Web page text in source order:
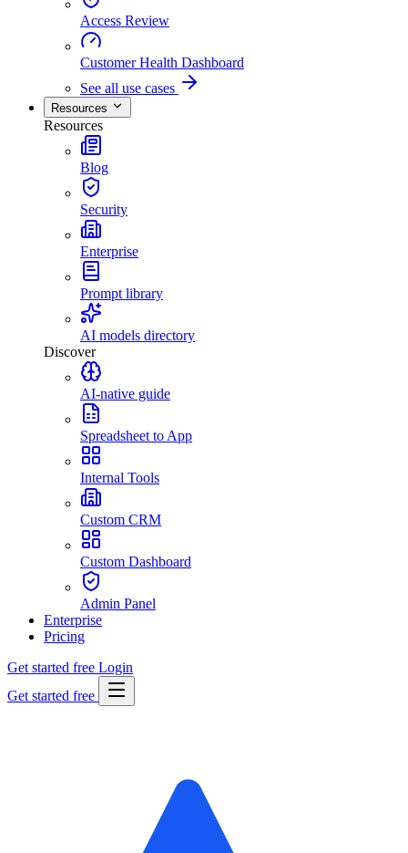
Access Review
Customer Health Dashboard
See all use cases
Resources
Resources
Blog
Security
Enterprise
Prompt library
AI models directory
Discover
AI-native guide
Spreadsheet to App
Internal Tools
Custom CRM
Custom Dashboard
Admin Panel
Enterprise
Pricing
Get started free Login
Get started free